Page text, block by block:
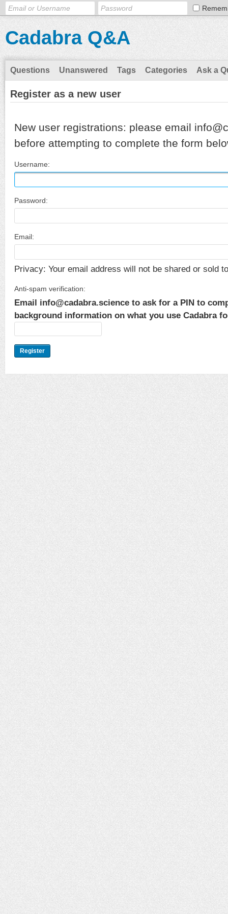
Cadabra Q&A
Questions Unanswered Tags Categories Ask a
Register as a new user
New user registrations: please email
before attempting to complete the form
Username:
Password:
Email:
Privacy: Your email address will not be shared or sold
Anti-spam verification:
Email info@cadabra.science to ask for a PIN to
background information on what you use Cadabra